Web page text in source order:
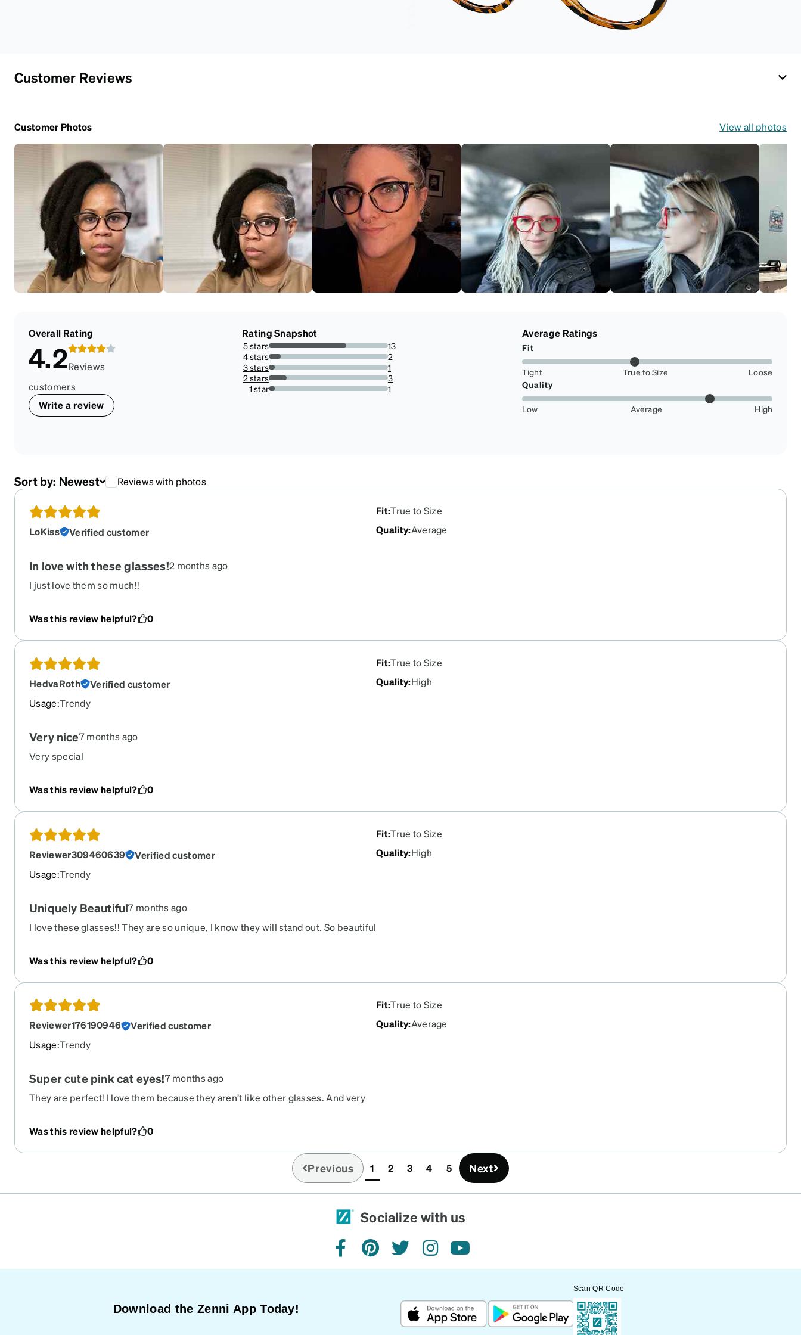
Customer Reviews
Customer Photos View all photos
Overall Rating
4.2Reviews
customers
Write a review
Rating Snapshot
5 stars
65%
13
4 stars
10%
2
3 stars
5%
1
2 stars
15%
3
1 star
5%
1
Average Ratings
Fit
Tight True to Size
Loose
Quality
Low Average High
Sort by: Newest Reviews with photos
LoKiss Verified customer
Fit:True to Size
Quality:Average
In love with these glasses!2 months ago
I just love them so much!!
Was this review helpful? 0
HedvaRoth
Verified customer
Usage:Trendy
Fit:True to Size
Quality:High
Very nice7 months ago
Very special
Was this review helpful? 0
Reviewer309460639
Verified customer
Usage:Trendy
Fit:True to Size
Quality:High
Uniquely Beautiful7 months ago
I love these glasses!! They are so unique, I know they will stand out. So beautiful
Was this review helpful?
0
Reviewer176190946
Verified customer
Usage:Trendy
Fit:True to Size
Quality:Average
Super cute pink cat eyes!7 months ago
They are perfect! I love them because they aren’t like other glasses. And very
Was this review helpful?
0
Previous 1(current)
2 3 4 5 Next
Socialize with us
facebookpinteresttwitterinstagramyoutube
Download the Zenni App Today!
Scan QR Code